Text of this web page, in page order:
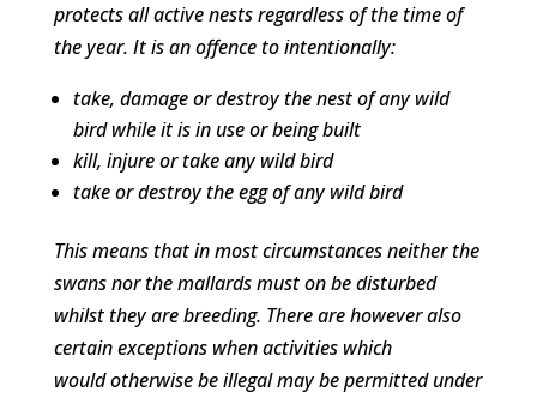
protects all active nests regardless of the time of
the year. It is an offence to intentionally:
take, damage or destroy the nest of any wild
bird while it is in use or being built
kill, injure or take any wild bird
take or destroy the egg of any wild bird
This means that in most circumstances neither the
swans nor the mallards must on be disturbed
whilst they are breeding. There are however also
certain exceptions when activities which
would otherwise be illegal may be permitted under